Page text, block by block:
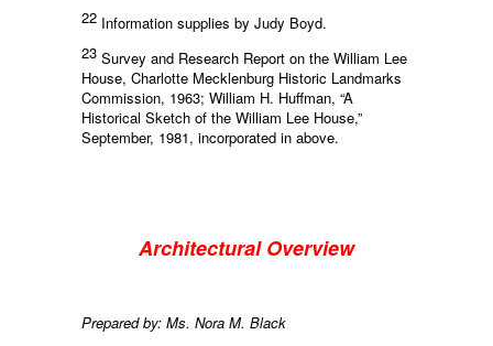
22 Information supplies by Judy Boyd.
23 Survey and Research Report on the William Lee
House, Charlotte Mecklenburg Historic Landmarks
Commission, 1963; William H. Huffman, “A
Historical Sketch of the William Lee House,”
September, 1981, incorporated in above.
Architectural Overview
Prepared by: Ms. Nora M. Black